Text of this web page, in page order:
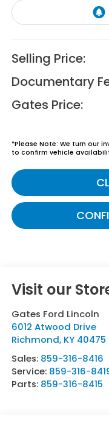
Selling Price:
Documentary
Gates Price:
*Please Note: We turn our
to confirm vehicle
Visit our
Gates Ford Lincoln
6012 Atwood Drive
Richmond, KY 40475
Sales: 859-316-8416
Service: 859-316-
Parts: 859-316-8415